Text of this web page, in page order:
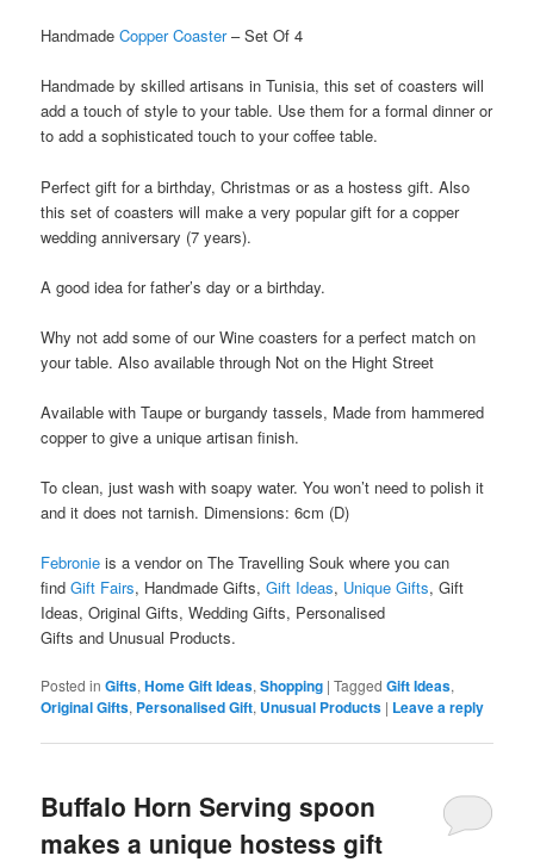
HandmadeCopper Coaster– Set Of 4
Handmade by skilled artisans in Tunisia, this set of coasters will
add a touch of style to your table. Use them for a formal dinner or
to add a sophisticated touch to your coffee table.
Perfect gift for a birthday, Christmas or as a hostess gift. Also
this set of coasters will make a very popular gift for a copper
wedding anniversary (7 years).
A good idea for father’s day or a birthday.
Why not add some of our Wine coasters for a perfect match on
your table. Also available through Not on the Hight Street
Available with Taupe or burgandy tassels, Made from hammered
copper to give a unique artisan finish.
To clean, just wash with soapy water. You won’t need to polish it
and it does not tarnish. Dimensions: 6cm (D)
Febronie is a vendor on The Travelling Souk where you can
findGift Fairs, Handmade Gifts,Gift Ideas, Unique Gifts, Gift
Ideas, Original Gifts, Wedding Gifts, Personalised
Gifts and Unusual Products.
Posted in Gifts,Home Gift Ideas,Shopping |Tagged Gift Ideas,
Original Gifts, Personalised Gift, Unusual Products | Leave a reply
Buffalo Horn Serving spoon
makes a unique hostess gift